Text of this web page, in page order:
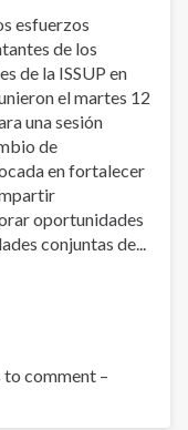
esfuerzos
de los
de la ISSUP en
el martes 12
una sesión
de
en fortalecer
oportunidades
conjuntas de...
comment –